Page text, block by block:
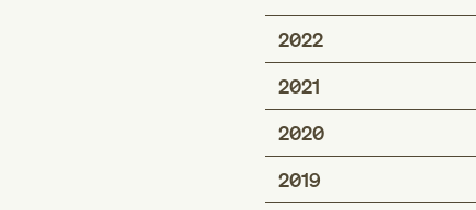
2022
2021
2020
2019